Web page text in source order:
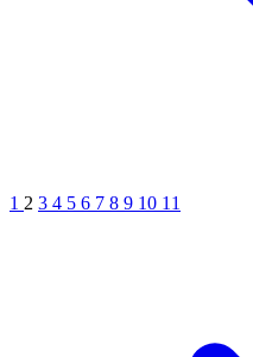
1 2 3 4 5 6 7 8 9 10 11